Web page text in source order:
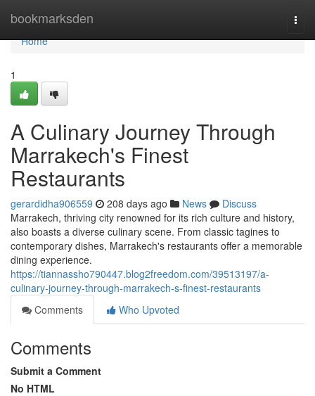
bookmarksden
Home
Home
1
A Culinary Journey Through
Marrakech's Finest
Restaurants
gerardidha906559 208 days ago News
Discuss
Marrakech, thriving city renowned for its rich culture and history,
also boasts a diverse culinary scene. From classic tagines to
contemporary dishes, Marrakech's restaurants offer a memorable
dining experience.
https://tiannassho790447.blog2freedom.com/39513197/a-
culinary-journey-through-marrakech-s-finest-restaurants
Comments
Who Upvoted
Comments
Submit a Comment
No HTML